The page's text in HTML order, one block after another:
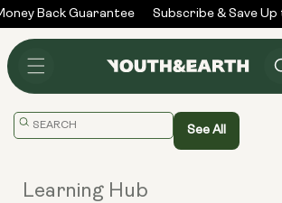
Skip to
content
Back Guarantee Subscribe & Save Up
Translation
See All
Learning Hub